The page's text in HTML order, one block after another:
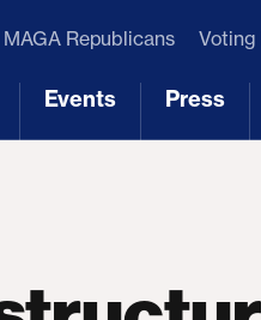
MAGA Republicans Voting
Events Press